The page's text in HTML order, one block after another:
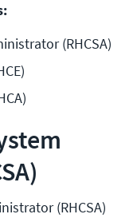
(RHCSA)
(RHCSA)